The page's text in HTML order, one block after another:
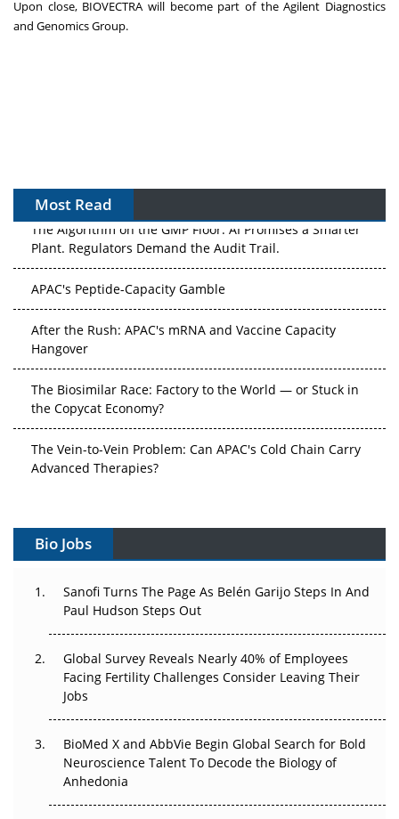
Upon close, BIOVECTRA will become part of the Agilent Diagnostics
and Genomics Group.
Most Read
The Algorithm on the GMP Floor: AI Promises a Smarter
Plant. Regulators Demand the Audit Trail.
APAC's Peptide-Capacity Gamble
After the Rush: APAC's mRNA and Vaccine Capacity
Hangover
The Biosimilar Race: Factory to the World — or Stuck in
the Copycat Economy?
The Vein-to-Vein Problem: Can APAC's Cold Chain Carry
Advanced Therapies?
Gene Therapy Ambitions Face an Upstream Bottleneck
Can APAC Build Radioligand Therapy Before the Atoms
Decay?
Beyond the Trial: Can Real-World Evidence Earn
Regulatory Trust in APAC?
Beyond the Obvious Giant: Where APAC's Clinical Trials
Go Next
The Frontier That Won’t Quite Arrive
Bio Jobs
Sanofi Turns The Page As Belén Garijo Steps In And
Paul Hudson Steps Out
Global Survey Reveals Nearly 40% of Employees
Facing Fertility Challenges Consider Leaving Their
Jobs
BioMed X and AbbVie Begin Global Search for Bold
Neuroscience Talent To Decode the Biology of
Anhedonia